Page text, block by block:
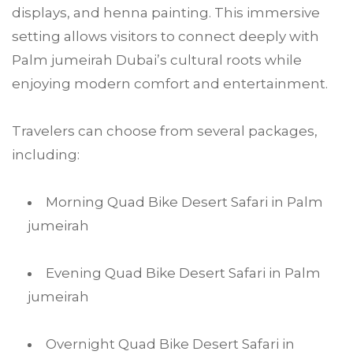
displays, and henna painting. This immersive
setting allows visitors to connect deeply with
Palm jumeirah Dubai’s cultural roots while
enjoying modern comfort and entertainment.
Travelers can choose from several packages,
including:
Morning Quad Bike Desert Safari in Palm
jumeirah
Evening Quad Bike Desert Safari in Palm
jumeirah
Overnight Quad Bike Desert Safari in